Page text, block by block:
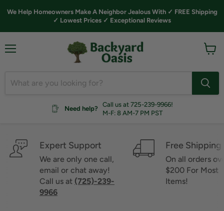
We Help Homeowners Make A Neighbor Jealous With ✓ FREE Shipping
✓ Lowest Prices ✓ Exceptional Reviews
Need help?
Call us at 725-239-9966!
M-F: 8 AM-7 PM PST
Expert Support
We are only one call,
email or chat away!
Call us at (725)-239-
9966
Free Shipping
On all orders
$200 For Most
Items!